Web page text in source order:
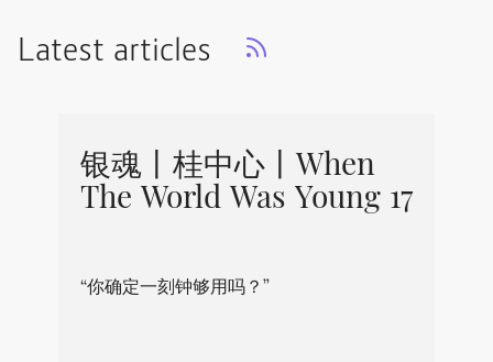
Latest articles
银魂丨桂中心丨When
The World Was Young 17
“你确定一刻钟够用吗？”